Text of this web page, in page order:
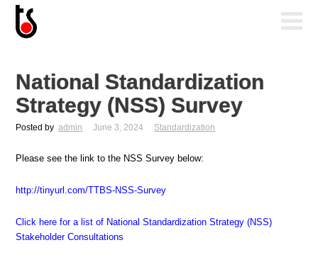
National Standardization
Strategy (NSS) Survey
Posted by admin June 3, 2024 Standardization
Please see the link to the NSS Survey below:
http://tinyurl.com/TTBS-NSS-Survey
Click here for a list of National Standardization Strategy (NSS)
Stakeholder Consultations